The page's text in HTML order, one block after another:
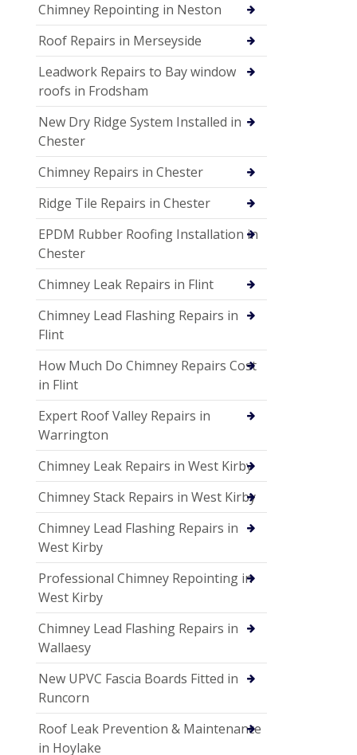
Chimney Repointing in Neston
Roof Repairs in Merseyside
Leadwork Repairs to Bay window
roofs in Frodsham
New Dry Ridge System Installed in
Chester
Chimney Repairs in Chester
Ridge Tile Repairs in Chester
EPDM Rubber Roofing Installation in
Chester
Chimney Leak Repairs in Flint
Chimney Lead Flashing Repairs in
Flint
How Much Do Chimney Repairs Cost
in Flint
Expert Roof Valley Repairs in
Warrington
Chimney Leak Repairs in West Kirby
Chimney Stack Repairs in West Kirby
Chimney Lead Flashing Repairs in
West Kirby
Professional Chimney Repointing in
West Kirby
Chimney Lead Flashing Repairs in
Wallaesy
New UPVC Fascia Boards Fitted in
Runcorn
Roof Leak Prevention & Maintenance
in Hoylake